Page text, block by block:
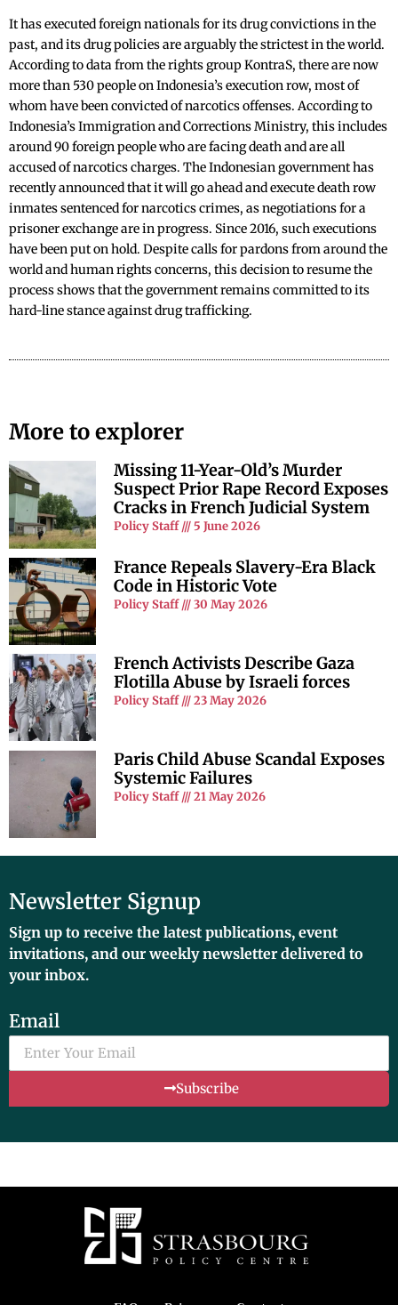
It has executed foreign nationals for its drug convictions in the
past, and its drug policies are arguably the strictest in the world.
According to data from the rights group KontraS, there are now
more than 530 people on Indonesia’s execution row, most of
whom have been convicted of narcotics offenses. According to
Indonesia’s Immigration and Corrections Ministry, this includes
around 90 foreign people who are facing death and are all
accused of narcotics charges. The Indonesian government has
recently announced that it will go ahead and execute death row
inmates sentenced for narcotics crimes, as negotiations for a
prisoner exchange are in progress. Since 2016, such executions
have been put on hold. Despite calls for pardons from around the
world and human rights concerns, this decision to resume the
process shows that the government remains committed to its
hard-line stance against drug trafficking.
More to explorer
Missing 11-Year-Old’s Murder
Suspect Prior Rape Record Exposes
Cracks in French Judicial System
Policy Staff 5 June 2026
France Repeals Slavery-Era Black
Code in Historic Vote
Policy Staff 30 May 2026
French Activists Describe Gaza
Flotilla Abuse by Israeli forces
Policy Staff 23 May 2026
Paris Child Abuse Scandal Exposes
Systemic Failures
Policy Staff 21 May 2026
Newsletter Signup
Sign up to receive the latest publications, event
invitations, and our weekly newsletter delivered to
your inbox.
Email
Subscribe